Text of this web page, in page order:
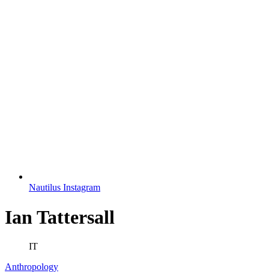
Nautilus Instagram
Ian Tattersall
IT
Anthropology